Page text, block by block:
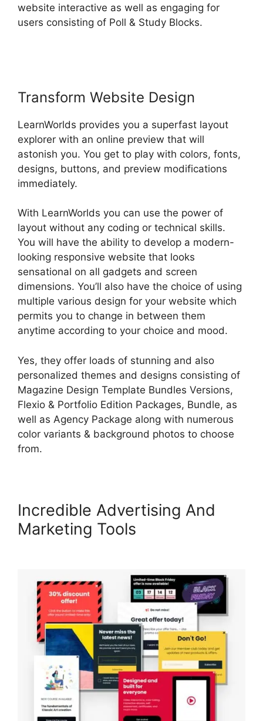
website interactive as well as engaging for
users consisting of Poll & Study Blocks.
Transform Website Design
LearnWorlds provides you a superfast layout
explorer with an online preview that will
astonish you. You get to play with colors, fonts,
designs, buttons, and preview modifications
immediately.
With LearnWorlds you can use the power of
layout without any coding or technical skills.
You will have the ability to develop a modern-
looking responsive website that looks
sensational on all gadgets and screen
dimensions. You’ll also have the choice of using
multiple various design for your website which
permits you to change in between them
anytime according to your choice and mood.
Yes, they offer loads of stunning and also
personalized themes and designs consisting of
Magazine Design Template Bundles Versions,
Flexio & Portfolio Edition Packages, Bundle, as
well as Agency Package along with numerous
color variants & background photos to choose
from.
Incredible Advertising And
Marketing Tools